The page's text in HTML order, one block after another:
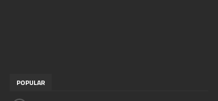
POPULAR